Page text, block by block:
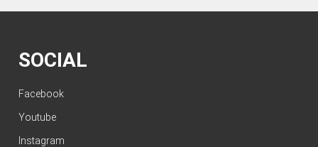
SOCIAL
Facebook
Youtube
Instagram